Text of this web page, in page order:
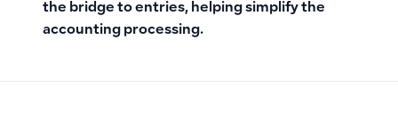
the bridge to entries, helping simplify the
accounting processing.